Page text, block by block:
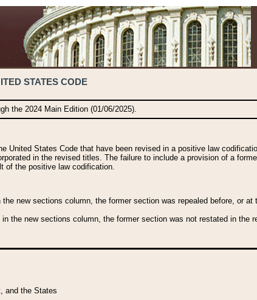
STATES CODE
the 2024 Main Edition (01/06/2025).
United States Code that have been revised in a positive law
in the revised titles. The failure to include a provision of a
of the positive law codification.
new sections column, the former section was repealed before, or
the new sections column, the former section was not restated in the
and the States